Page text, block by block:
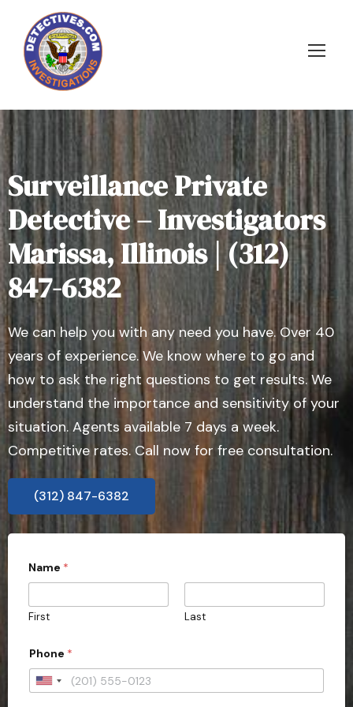
Surveillance Private
Detective – Investigators
Marissa, Illinois | (312)
847-6382
We can help you with any need you have. Over 40
years of experience. We know where to go and
how to ask the right questions to get results. We
understand the importance and sensitivity of your
situation. Agents available 7 days a week.
Competitive rates. Call now for free consultation.
(312) 847-6382
Name *
First Last
o
u
t
Phone *
U